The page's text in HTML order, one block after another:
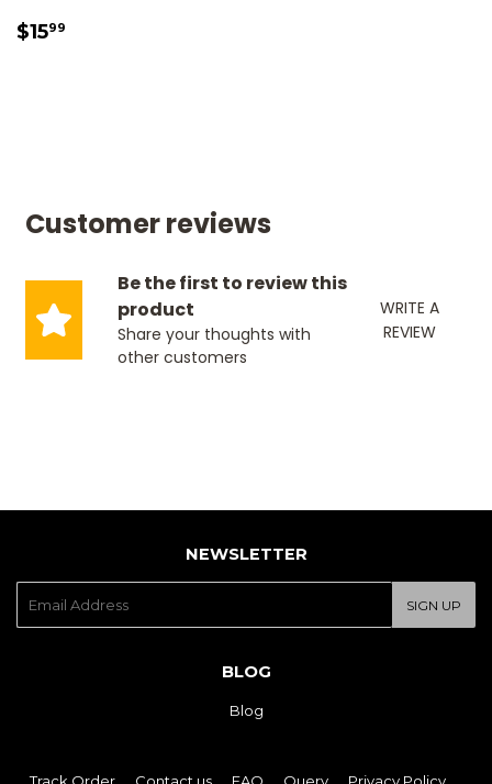
SALE
$1599
Customer reviews
Be the first to review this
product
Share your thoughts with
other customers
WRITE A
REVIEW
NEWSLETTER
SIGN UP
BLOG
Blog
Track Order Contact us FAQ Query Privacy Policy